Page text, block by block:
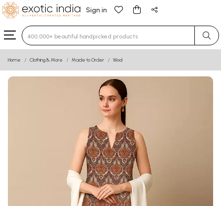
Sign in
Type 3 or more characters for results.
Home Clothing & More Made to Order Wool